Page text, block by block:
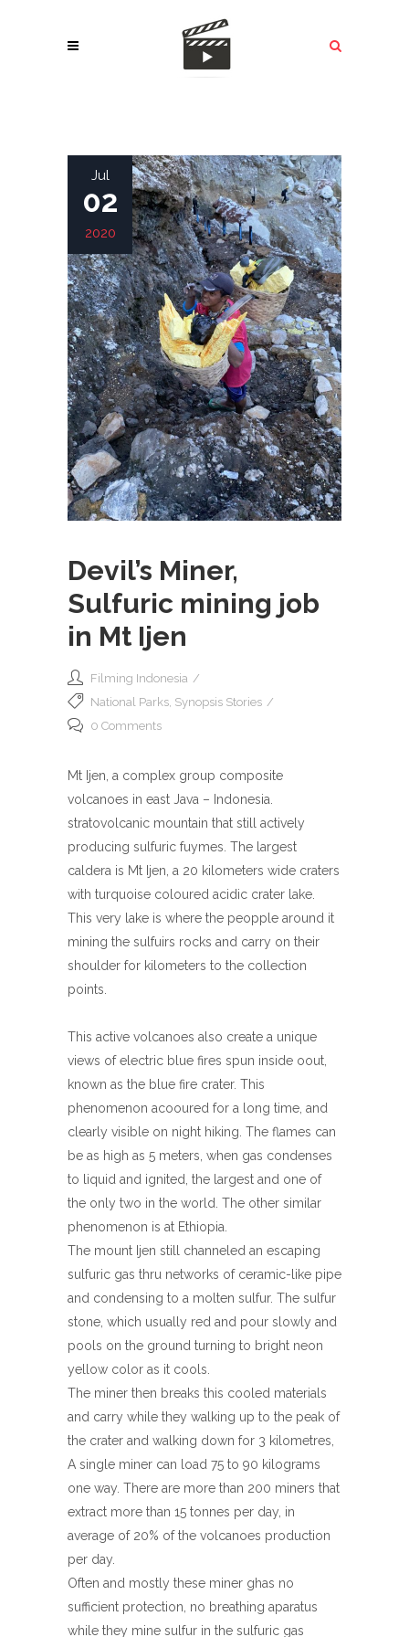
Jul
02
2020
Devil’s Miner,
Sulfuric mining job
in Mt Ijen
Filming Indonesia
National Parks Synopsis Stories
0 Comments
Mt Ijen, a complex group composite
volcanoes in east Java – Indonesia.
stratovolcanic mountain that still actively
producing sulfuric fuymes. The largest
caldera is Mt Ijen, a 20 kilometers wide craters
with turquoise coloured acidic crater lake.
This very lake is where the peopple around it
mining the sulfuirs rocks and carry on their
shoulder for kilometers to the collection
points.
This active volcanoes also create a unique
views of electric blue fires spun inside oout,
known as the blue fire crater. This
phenomenon acooured for a long time, and
clearly visible on night hiking. The flames can
be as high as 5 meters, when gas condenses
to liquid and ignited, the largest and one of
the only two in the world. The other similar
phenomenon is at Ethiopia.
The mount Ijen still channeled an escaping
sulfuric gas thru networks of ceramic-like pipe
and condensing to a molten sulfur. The sulfur
stone, which usually red and pour slowly and
pools on the ground turning to bright neon
yellow color as it cools.
The miner then breaks this cooled materials
and carry while they walking up to the peak of
the crater and walking down for 3 kilometres,
A single miner can load 75 to 90 kilograms
one way. There are more than 200 miners that
extract more than 15 tonnes per day, in
average of 20% of the volcanoes production
per day.
Often and mostly these miner ghas no
sufficient protection, no breathing aparatus
while they mine sulfur in the sulfuric gas